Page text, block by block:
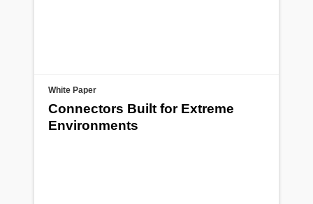
White Paper
Connectors Built for Extreme
Environments